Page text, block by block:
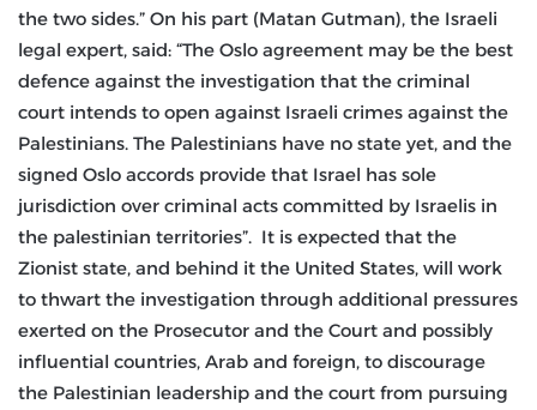
the two sides.” On his part (Matan Gutman), the Israeli
legal expert, said: “The Oslo agreement may be the best
defence against the investigation that the criminal
court intends to open against Israeli crimes against the
Palestinians. The Palestinians have no state yet, and the
signed Oslo accords provide that Israel has sole
jurisdiction over criminal acts committed by Israelis in
the palestinian territories”. It is expected that the
Zionist state, and behind it the United States, will work
to thwart the investigation through additional pressures
exerted on the Prosecutor and the Court and possibly
influential countries, Arab and foreign, to discourage
the Palestinian leadership and the court from pursuing